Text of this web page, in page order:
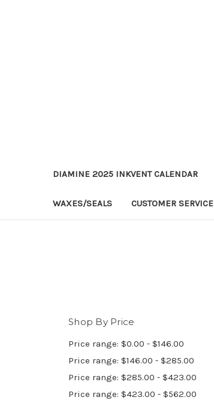
DIAMINE 2025 INKVENT CALENDAR
WAXES/SEALS CUSTOMER SERVICE
Shop By Price
Price range: $0.00 - $146.00
Price range: $146.00 - $285.00
Price range: $285.00 - $423.00
Price range: $423.00 - $562.00